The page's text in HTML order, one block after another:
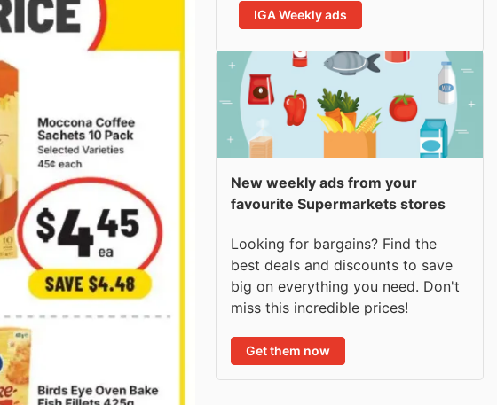
IGA Weekly ads
New weekly ads from your
favourite Supermarkets stores
Looking for bargains? Find the
best deals and discounts to save
big on everything you need. Don't
miss this incredible prices!
Get them now